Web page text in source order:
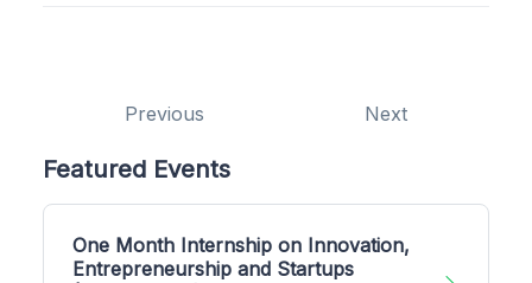
Previous Next
Featured Events
One Month Internship on Innovation,
Entrepreneurship and Startups